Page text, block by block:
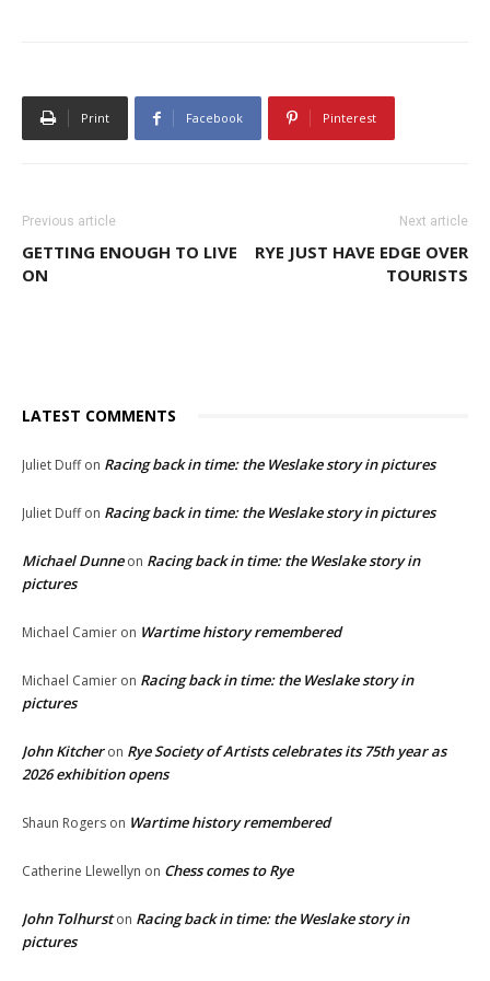
Print Facebook Pinterest
Previous article
GETTING ENOUGH TO LIVE
ON
Next article
RYE JUST HAVE EDGE OVER
TOURISTS
LATEST COMMENTS
Juliet Duffon Racing back in time: the Weslake story in pictures
Juliet Duffon Racing back in time: the Weslake story in pictures
Michael Dunneon Racing back in time: the Weslake story in
pictures
Michael Camier on Wartime history remembered
Michael Camier on Racing back in time: the Weslake story in
pictures
John Kitcheron Rye Society of Artists celebrates its 75th year as
2026 exhibition opens
Shaun Rogers on Wartime history remembered
Catherine Llewellyn on Chess comes to Rye
John Tolhurston Racing back in time: the Weslake story in
pictures